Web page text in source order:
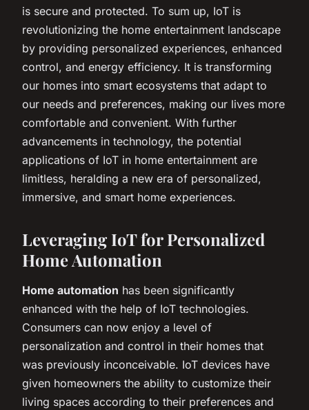
is secure and protected. To sum up, IoT is
revolutionizing the home entertainment landscape
by providing personalized experiences, enhanced
control, and energy efficiency. It is transforming
our homes into smart ecosystems that adapt to
our needs and preferences, making our lives more
comfortable and convenient. With further
advancements in technology, the potential
applications of IoT in home entertainment are
limitless, heralding a new era of personalized,
immersive, and smart home experiences.
Leveraging IoT for Personalized
Home Automation
Home automation has been significantly
enhanced with the help of IoT technologies.
Consumers can now enjoy a level of
personalization and control in their homes that
was previously inconceivable. IoT devices have
given homeowners the ability to customize their
living spaces according to their preferences and